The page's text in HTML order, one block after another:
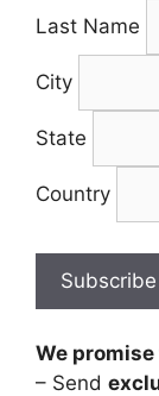
Last Name
City
State
Country
We promise
– Send